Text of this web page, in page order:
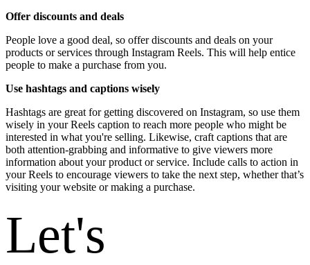
Offer discounts and deals
People love a good deal, so offer discounts and deals on your
products or services through Instagram Reels. This will help entice
people to make a purchase from you.
Use hashtags and captions wisely
Hashtags are great for getting discovered on Instagram, so use them
wisely in your Reels caption to reach more people who might be
interested in what you're selling. Likewise, craft captions that are
both attention-grabbing and informative to give viewers more
information about your product or service. Include calls to action in
your Reels to encourage viewers to take the next step, whether that’s
visiting your website or making a purchase.
Let's